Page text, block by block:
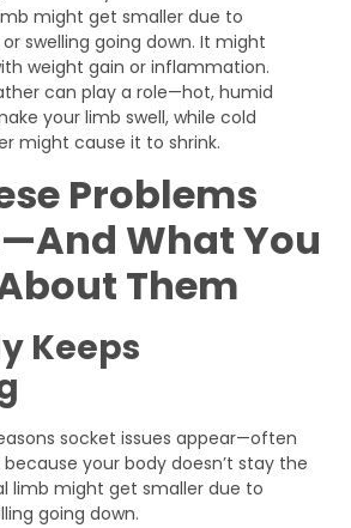
Problems
What You
Them
Keeps
socket issues appear—often
your body doesn’t stay the
limb might get smaller due to
going down.